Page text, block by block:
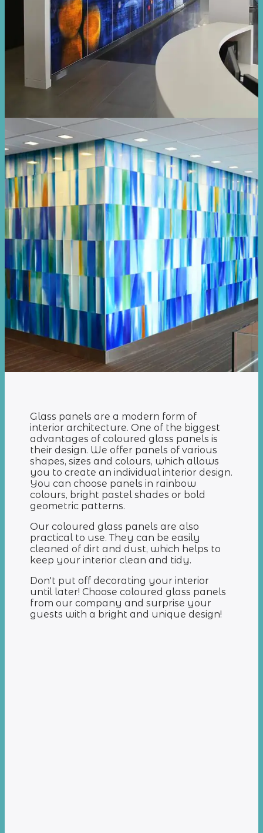
Glass panels are a modern form of
interior architecture. One of the biggest
advantages of coloured glass panels is
their design. We offer panels of various
shapes, sizes and colours, which allows
you to create an individual interior design.
You can choose panels in rainbow
colours, bright pastel shades or bold
geometric patterns.
Our coloured glass panels are also
practical to use. They can be easily
cleaned of dirt and dust, which helps to
keep your interior clean and tidy.
Don't put off decorating your interior
until later! Choose coloured glass panels
from our company and surprise your
guests with a bright and unique design!